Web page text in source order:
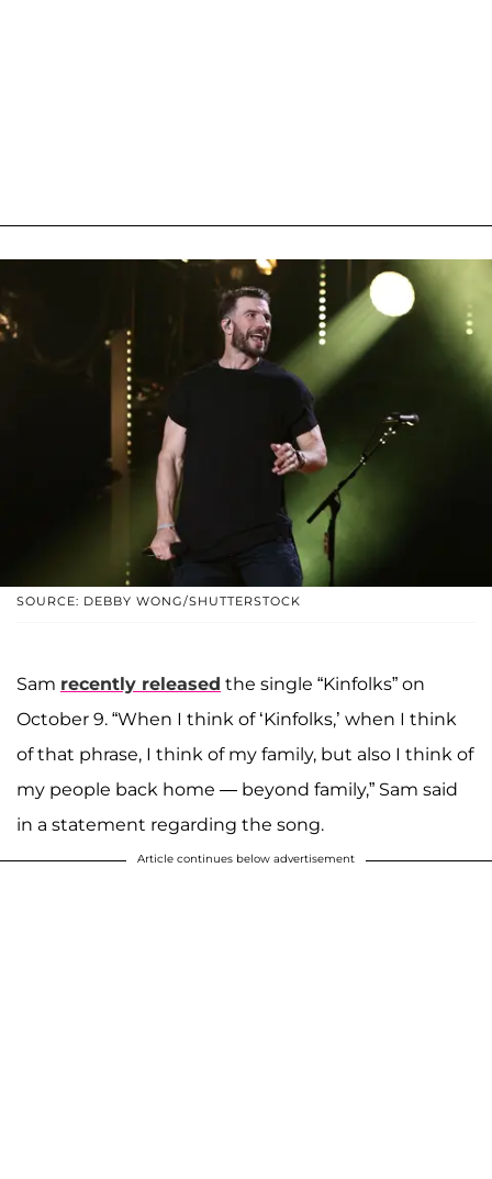
SOURCE: DEBBY WONG/SHUTTERSTOCK
Sam recently released the single “Kinfolks” on
October 9. “When I think of ‘Kinfolks,’ when I think
of that phrase, I think of my family, but also I think of
my people back home — beyond family,” Sam said
in a statement regarding the song.
Article continues below advertisement